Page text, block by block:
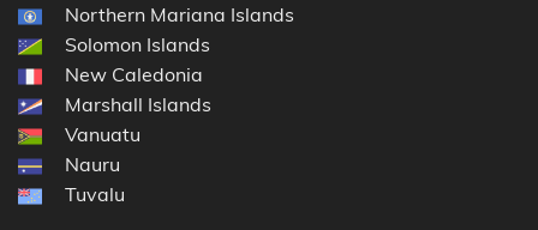
Northern Mariana Islands
Solomon Islands
New Caledonia
Marshall Islands
Vanuatu
Nauru
Tuvalu